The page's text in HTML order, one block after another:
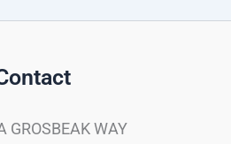
GROSBEAK WAY